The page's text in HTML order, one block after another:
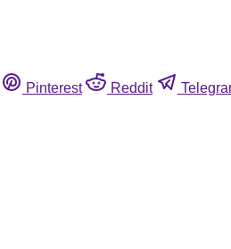
Pinterest Reddit